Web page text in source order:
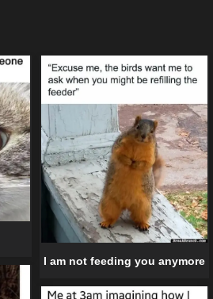
I am not feeding you anymore